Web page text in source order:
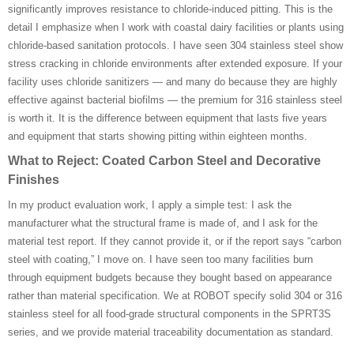
significantly improves resistance to chloride-induced pitting. This is the
detail I emphasize when I work with coastal dairy facilities or plants using
chloride-based sanitation protocols. I have seen 304 stainless steel show
stress cracking in chloride environments after extended exposure. If your
facility uses chloride sanitizers — and many do because they are highly
effective against bacterial biofilms — the premium for 316 stainless steel
is worth it. It is the difference between equipment that lasts five years
and equipment that starts showing pitting within eighteen months.
What to Reject: Coated Carbon Steel and Decorative
Finishes
In my product evaluation work, I apply a simple test: I ask the
manufacturer what the structural frame is made of, and I ask for the
material test report. If they cannot provide it, or if the report says “carbon
steel with coating,” I move on. I have seen too many facilities burn
through equipment budgets because they bought based on appearance
rather than material specification. We at ROBOT specify solid 304 or 316
stainless steel for all food-grade structural components in the SPRT3S
series, and we provide material traceability documentation as standard.